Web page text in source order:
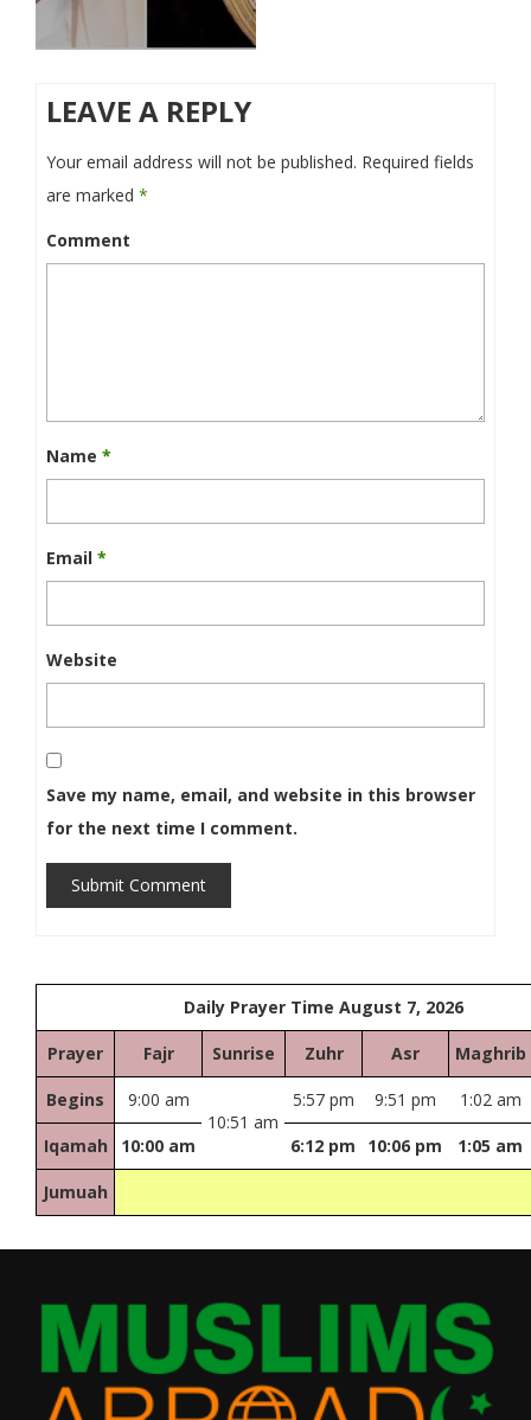
LEAVE A REPLY
Your email address will not be published. Required fields
are marked *
Comment
Name *
Email *
Website
Save my name, email, and website in this browser
for the next time I comment.
Submit Comment
Daily Prayer Time August 7, 2026
Prayer Fajr Sunrise Zuhr Asr Maghrib
Begins
9:00 am
10:51 am
5:57 pm 9:51 pm 1:02 am
Iqamah 10:00 am 6:12 pm 10:06 pm 1:05 am
Jumuah